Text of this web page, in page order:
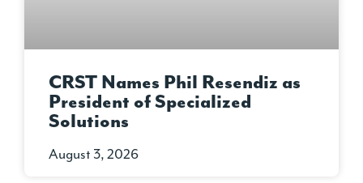
CRST Names Phil Resendiz as
President of Specialized
Solutions
August 3, 2026